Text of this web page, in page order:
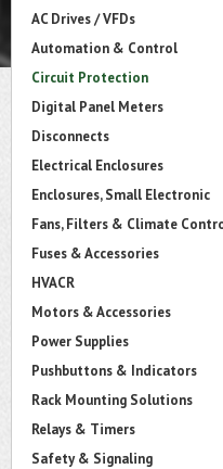
AC Drives / VFDs
Automation & Control
Circuit Protection
Digital Panel Meters
Disconnects
Electrical Enclosures
Enclosures, Small Electronic
Fans, Filters & Climate
Fuses & Accessories
HVACR
Motors & Accessories
Power Supplies
Pushbuttons & Indicators
Rack Mounting Solutions
Relays & Timers
Safety & Signaling